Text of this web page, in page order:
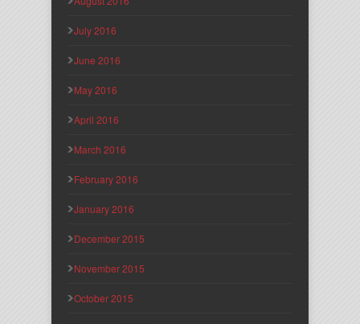
July 2016
June 2016
May 2016
April 2016
March 2016
February 2016
January 2016
December 2015
November 2015
October 2015